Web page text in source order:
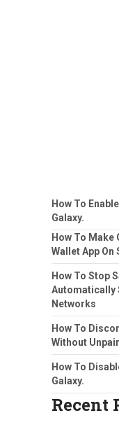
How To
Galaxy.
How To Make
Wallet App On
How To Stop
Automatically
Networks
How To
Without
How To
Galaxy.
Recent